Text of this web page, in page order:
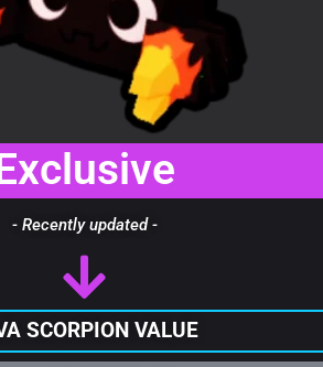
- Recently updated -
SCORPION VALUE